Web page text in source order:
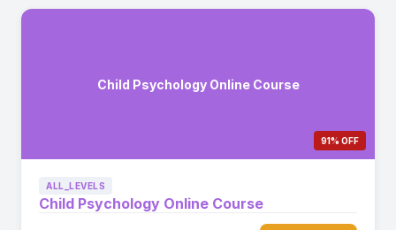
Child Psychology Online Course
91% OFF
ALL_LEVELS
Child Psychology Online Course